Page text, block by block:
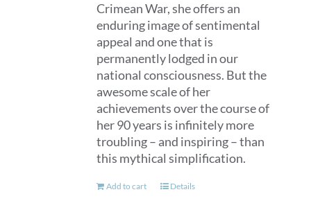
Crimean War, she offers an
enduring image of sentimental
appeal and one that is
permanently lodged in our
national consciousness. But the
awesome scale of her
achievements over the course of
her 90 years is infinitely more
troubling – and inspiring – than
this mythical simplification.
Add to cart Details